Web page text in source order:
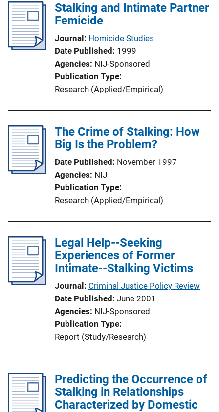
Stalking and Intimate Partner
Femicide
Journal Homicide Studies
Date Published 1999
Agencies NIJ-Sponsored
Publication Type
Research (Applied/Empirical)
The Crime of Stalking: How
Big Is the Problem?
Date Published November 1997
Agencies NIJ
Publication Type
Research (Applied/Empirical)
Legal Help--Seeking
Experiences of Former
Intimate--Stalking Victims
Journal Criminal Justice Policy Review
Date Published June 2001
Agencies NIJ-Sponsored
Publication Type
Report (Study/Research)
Predicting the Occurrence of
Stalking in Relationships
Characterized by Domestic